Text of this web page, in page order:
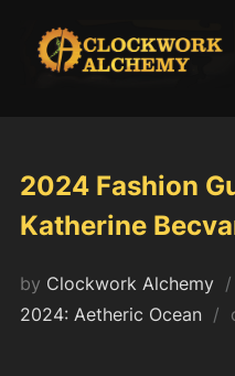
content
2024 Fashion
Katherine
by Clockwork Alchemy
2024: Aetheric Ocean